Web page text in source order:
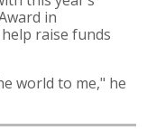
in
raise funds
world to me," he